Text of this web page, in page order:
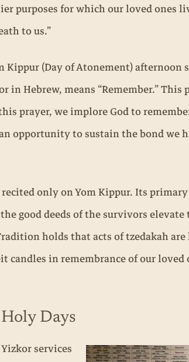
purposes for which our loved ones
to us.”
(Day of Atonement) afternoon
Hebrew, means “Remember.”
prayer, we implore God to
opportunity to sustain the bond we
only on Yom Kippur. Its
good deeds of the survivors elevate
holds that acts of tzedakah
candles in remembrance of our
Days
services